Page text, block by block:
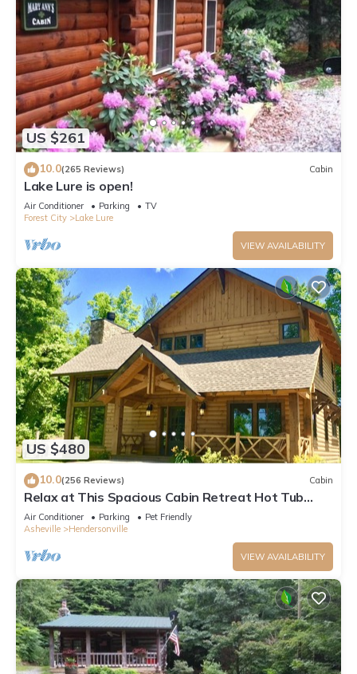
US $261
10.0(265 Reviews) Cabin
Lake Lure is open!
Air Conditioner Parking
TV
Forest City
Lake Lure
VIEW AVAILABILITY
US $480
10.0(256 Reviews) Cabin
Relax at This Spacious Cabin Retreat Hot Tub
Fireplace Firepit
Air Conditioner Parking
Pet Friendly
Asheville
Hendersonville
VIEW AVAILABILITY